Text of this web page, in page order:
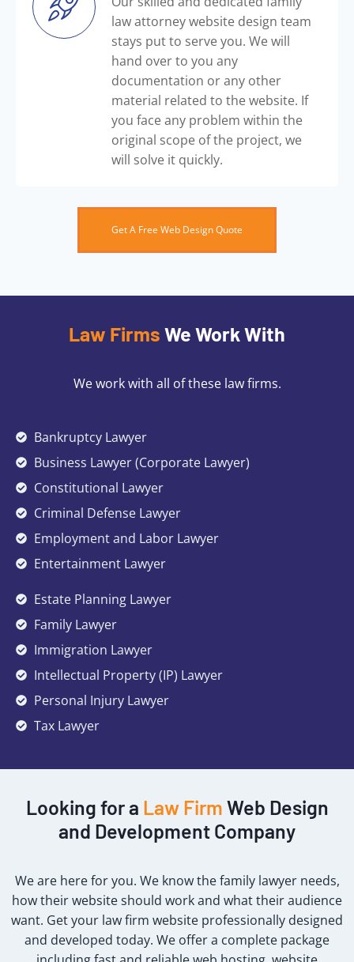
law attorney website design team
stays put to serve you. We will
hand over to you any
documentation or any other
material related to the website. If
you face any problem within the
original scope of the project, we
will solve it quickly.
Get A Free Web Design Quote
Law Firms We Work With
We work with all of these law firms.
Bankruptcy Lawyer
Business Lawyer (Corporate Lawyer)
Constitutional Lawyer
Criminal Defense Lawyer
Employment and Labor Lawyer
Entertainment Lawyer
Estate Planning Lawyer
Family Lawyer
Immigration Lawyer
Intellectual Property (IP) Lawyer
Personal Injury Lawyer
Tax Lawyer
Looking for a Law Firm Web Design
and Development Company
We are here for you. We know the family lawyer needs,
how their website should work and what their audience
want. Get your law firm website professionally designed
and developed today. We offer a complete package